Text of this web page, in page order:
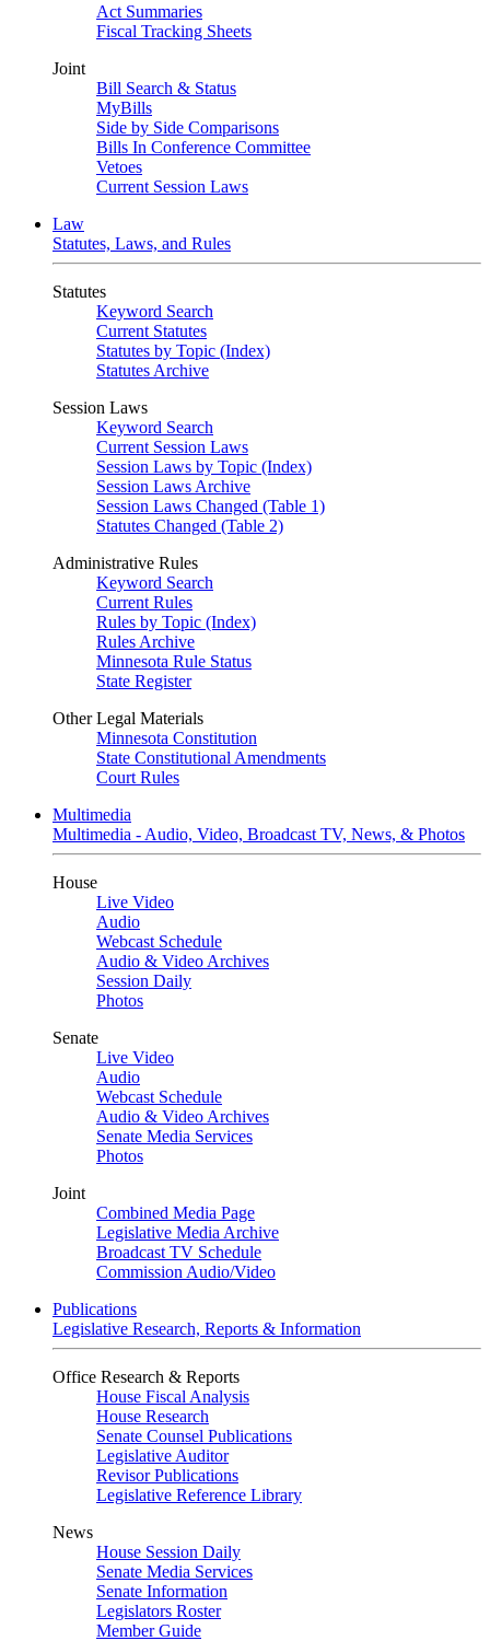
Act Summaries
Fiscal Tracking Sheets
Joint
Bill Search & Status
MyBills
Side by Side Comparisons
Bills In Conference Committee
Vetoes
Current Session Laws
Law
Statutes, Laws, and Rules
Statutes
Keyword Search
Current Statutes
Statutes by Topic (Index)
Statutes Archive
Session Laws
Keyword Search
Current Session Laws
Session Laws by Topic (Index)
Session Laws Archive
Session Laws Changed (Table 1)
Statutes Changed (Table 2)
Administrative Rules
Keyword Search
Current Rules
Rules by Topic (Index)
Rules Archive
Minnesota Rule Status
State Register
Other Legal Materials
Minnesota Constitution
State Constitutional Amendments
Court Rules
Multimedia
Multimedia - Audio, Video, Broadcast TV, News, & Photos
House
Live Video
Audio
Webcast Schedule
Audio & Video Archives
Session Daily
Photos
Senate
Live Video
Audio
Webcast Schedule
Audio & Video Archives
Senate Media Services
Photos
Joint
Combined Media Page
Legislative Media Archive
Broadcast TV Schedule
Commission Audio/Video
Publications
Legislative Research, Reports & Information
Office Research & Reports
House Fiscal Analysis
House Research
Senate Counsel Publications
Legislative Auditor
Revisor Publications
Legislative Reference Library
News
House Session Daily
Senate Media Services
Senate Information
Legislators Roster
Member Guide